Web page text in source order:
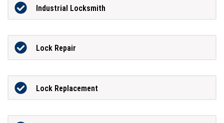
Industrial Locksmith
Lock Repair
Lock Replacement